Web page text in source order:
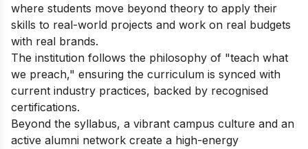
where students move beyond theory to apply their
skills to real-world projects and work on real budgets
with real brands.
The institution follows the philosophy of "teach what
we preach," ensuring the curriculum is synced with
current industry practices, backed by recognised
certifications.
Beyond the syllabus, a vibrant campus culture and an
active alumni network create a high-energy